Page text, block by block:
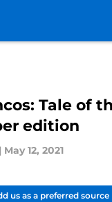
Tale of
edition
| May 12, 2021
us as a preferred source